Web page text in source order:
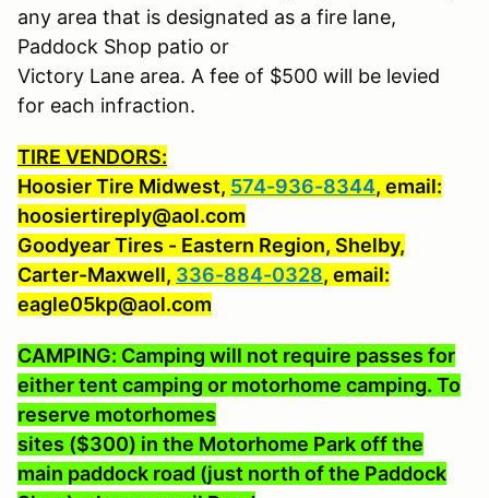
any area that is designated as a fire lane,
Paddock Shop patio or
Victory Lane area. A fee of $500 will be levied
for each infraction.
TIRE VENDORS:
Hoosier Tire Midwest, 574-936-8344, email:
hoosiertireply@aol.com
Goodyear Tires - Eastern Region, Shelby,
Carter-Maxwell, 336-884-0328, email:
eagle05kp@aol.com
CAMPING: Camping will not require passes for
either tent camping or motorhome camping. To
reserve motorhomes
sites ($300) in the Motorhome Park off the
main paddock road (just north of the Paddock